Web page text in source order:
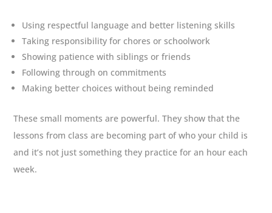
Using respectful language and better listening skills
Taking responsibility for chores or schoolwork
Showing patience with siblings or friends
Following through on commitments
Making better choices without being reminded
These small moments are powerful. They show that the
lessons from class are becoming part of who your child is
and it’s not just something they practice for an hour each
week.